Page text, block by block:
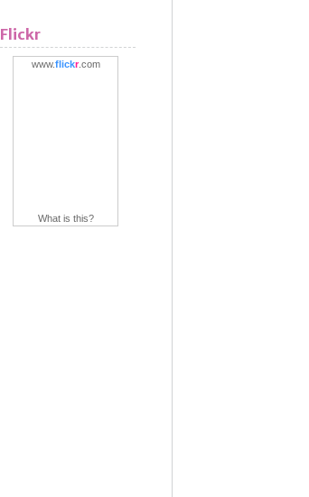
Flickr
www.flickr.com
What is this?